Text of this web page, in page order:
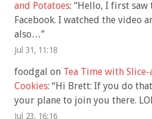
and Potatoes: “Hello, I first saw
Facebook. I watched the video
also…”
Jul 31, 11:18
foodgal on Tea Time with
Cookies: “Hi Brett: If you do
your plane to join you there.
Jul 23, 16:16